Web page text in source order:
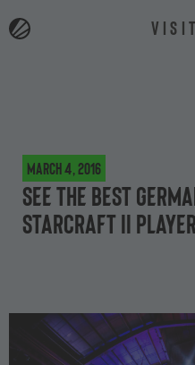
March 4, 2016
See the best
StarCraft II